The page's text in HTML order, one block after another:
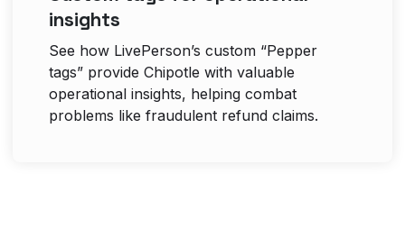
insights
See how LivePerson’s custom “Pepper
tags” provide Chipotle with valuable
operational insights, helping combat
problems like fraudulent refund claims.